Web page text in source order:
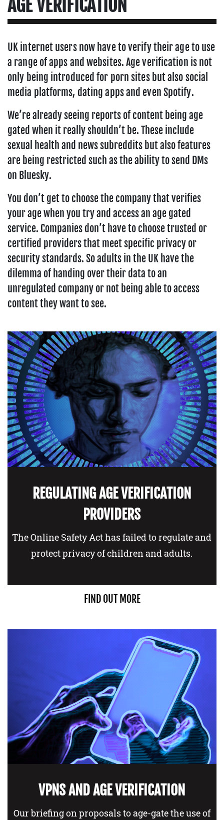
AGE VERIFICATION
UK internet users now have to verify their age to use
a range of apps and websites. Age verification is not
only being introduced for porn sites but also social
media platforms, dating apps and even Spotify.
We’re already seeing reports of content being age
gated when it really shouldn’t be. These include
sexual health and news subreddits but also features
are being restricted such as the ability to send DMs
on Bluesky.
You don’t get to choose the company that verifies
your age when you try and access an age gated
service. Companies don’t have to choose trusted or
certified providers that meet specific privacy or
security standards. So adults in the UK have the
dilemma of handing over their data to an
unregulated company or not being able to access
content they want to see.
REGULATING AGE VERIFICATION
PROVIDERS
The Online Safety Act has failed to regulate and
protect privacy of children and adults.
FIND OUT MORE
VPNS AND AGE VERIFICATION
Our briefing on proposals to age-gate the use of